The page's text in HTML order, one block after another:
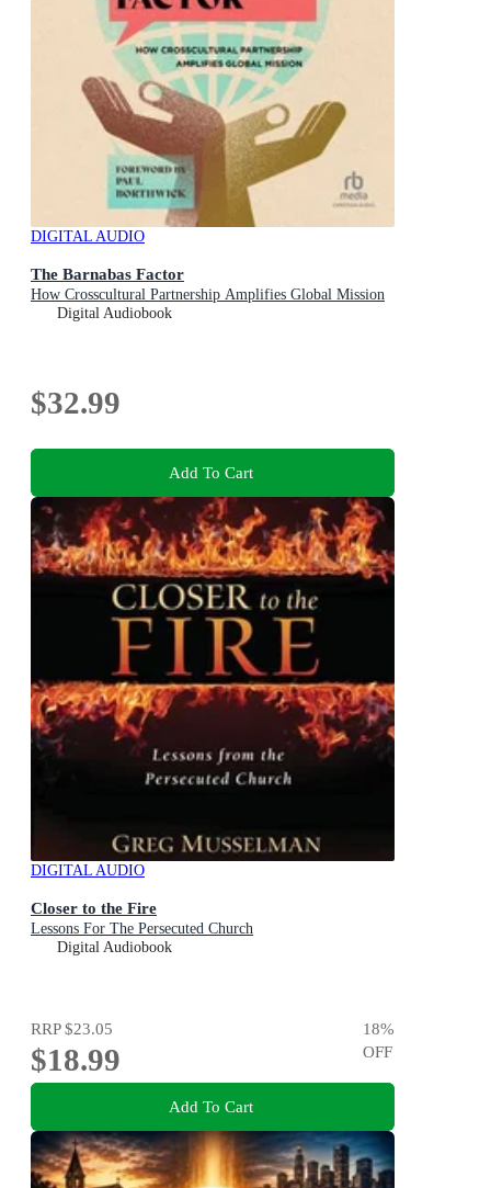
DIGITAL AUDIO
The Barnabas Factor
How Crosscultural Partnership Amplifies Global Mission
Digital Audiobook
$32.99
Add To Cart
DIGITAL AUDIO
Closer to the Fire
Lessons For The Persecuted Church
Digital Audiobook
RRP$23.05
$18.99
18%
OFF
Add To Cart